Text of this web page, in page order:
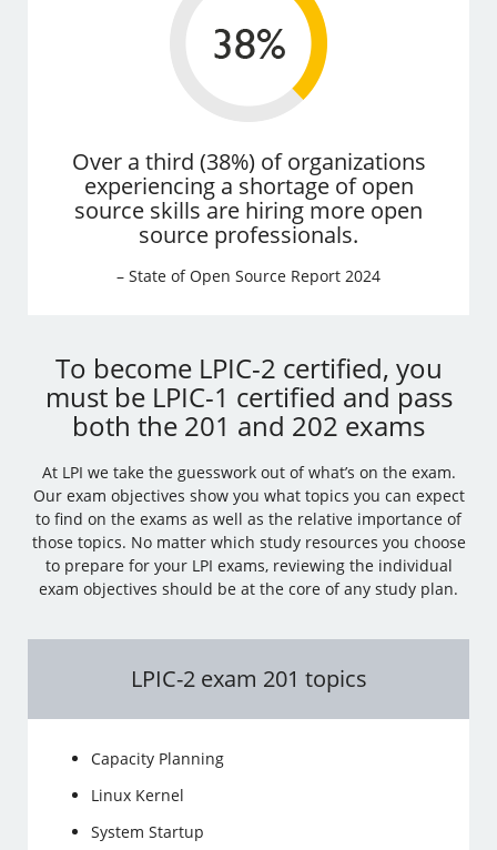
Over a third (38%) of organizations
experiencing a shortage of open
source skills are hiring more open
source professionals.
– State of Open Source Report 2024
To become LPIC-2 certified, you
must be LPIC-1 certified and pass
both the 201 and 202 exams
At LPI we take the guesswork out of what’s on the exam.
Our exam objectives show you what topics you can expect
to find on the exams as well as the relative importance of
those topics. No matter which study resources you choose
to prepare for your LPI exams, reviewing the individual
exam objectives should be at the core of any study plan.
LPIC-2 exam 201 topics
Capacity Planning
Linux Kernel
System Startup